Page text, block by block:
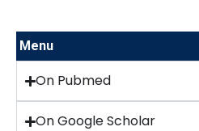
Menu
On Pubmed
On Google Scholar